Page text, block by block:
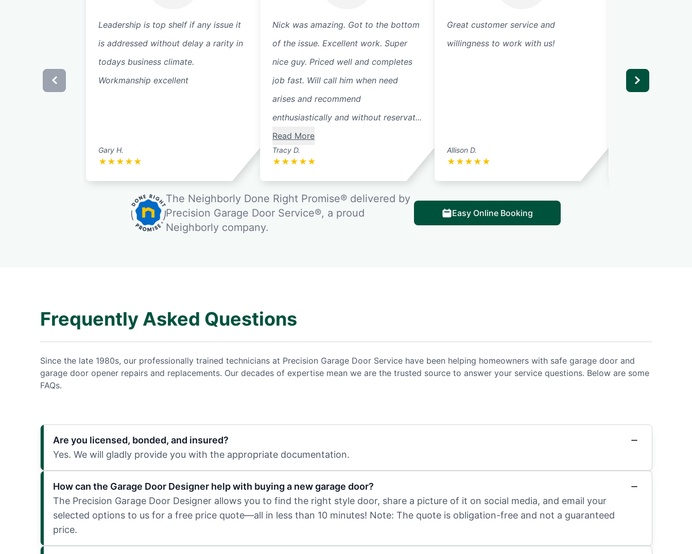
Leadership is top shelf if any issue it
is addressed without delay a rarity in
todays business climate.
Workmanship excellent
Gary H.
★ ★ ★ ★ ★
Nick was amazing. Got to the bottom
of the issue. Excellent work. Super
nice guy. Priced well and completes
job fast. Will call him when need
arises and recommend
enthusiastically and without reservat...
Read More
Tracy D.
★ ★ ★ ★ ★
Great customer service and
willingness to work with us!
Allison D.
★ ★ ★ ★ ★
The Neighborly Done Right Promise® delivered by
Precision Garage Door Service®, a proud
Neighborly company.
Easy Online Booking
Frequently Asked Questions
Since the late 1980s, our professionally trained technicians at Precision Garage Door Service have been helping homeowners with safe garage door and
garage door opener repairs and replacements. Our decades of expertise mean we are the trusted source to answer your service questions. Below are some
FAQs.
Are you licensed, bonded, and insured?
Yes. We will gladly provide you with the appropriate documentation.
How can the Garage Door Designer help with buying a new garage door?
The Precision Garage Door Designer allows you to find the right style door, share a picture of it on social media, and email your
selected options to us for a free price quote—all in less than 10 minutes! Note: The quote is obligation-free and not a guaranteed
price.